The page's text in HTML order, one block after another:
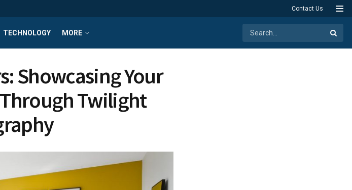
Contact Us
TECHNOLOGY MORE
Showcasing Your
Twilight